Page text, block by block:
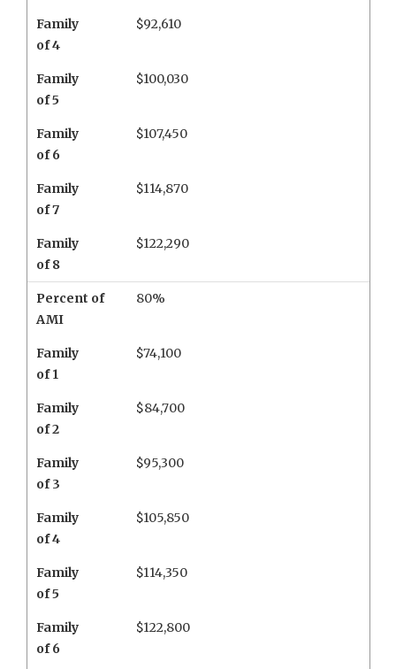
Family
of 4
$92,610
Family
of 5
$100,030
Family
of 6
$107,450
Family
of 7
$114,870
Family
of 8
$122,290
Percent of
AMI
80%
Family
of 1
$74,100
Family
of 2
$84,700
Family
of 3
$95,300
Family
of 4
$105,850
Family
of 5
$114,350
Family
of 6
$122,800